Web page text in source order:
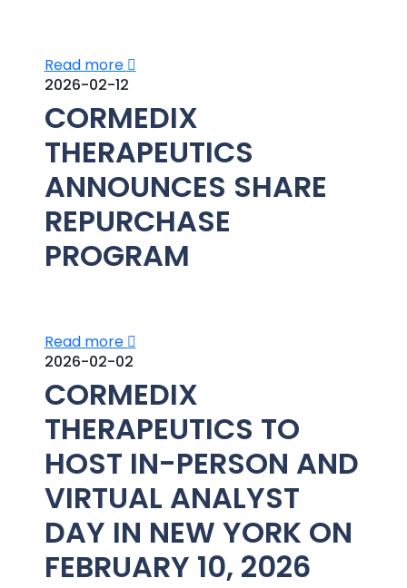
Read more
2026-02-12
CORMEDIX
THERAPEUTICS
ANNOUNCES SHARE
REPURCHASE
PROGRAM
Read more
2026-02-02
CORMEDIX
THERAPEUTICS TO
HOST IN-PERSON AND
VIRTUAL ANALYST
DAY IN NEW YORK ON
FEBRUARY 10, 2026